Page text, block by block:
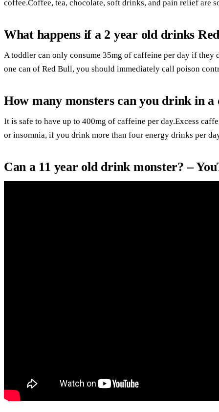
coffee.Coffee, tea, chocolate, soft drinks, and pain relief are
What happens if a 2 year old drinks
A toddler can only consume 35mg of caffeine per day if
one can of Red Bull, you should immediately call poison
How many monsters can you drink in a
It is safe to have up to 400mg of caffeine per day.Excess
or insomnia, if you drink more than four energy drinks per
Can a 11 year old drink monster? –